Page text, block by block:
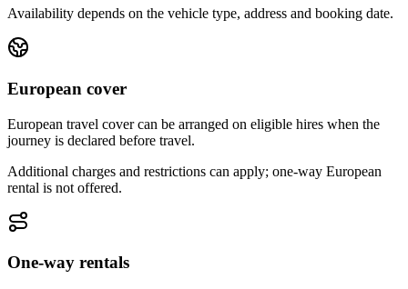
Availability depends on the vehicle type, address and booking date.
European cover
European travel cover can be arranged on eligible hires when the
journey is declared before travel.
Additional charges and restrictions can apply; one-way European
rental is not offered.
One-way rentals